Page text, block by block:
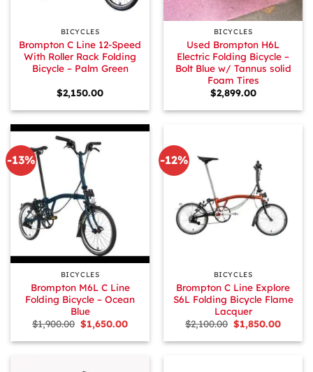
BICYCLES
Brompton C Line 12-Speed
With Roller Rack Folding
Bicycle – Palm Green
$2,150.00
BICYCLES
Used Brompton H6L
Electric Folding Bicycle –
Bolt Blue w/ Tannus solid
Foam Tires
$2,899.00
-13%
BICYCLES
Brompton M6L C Line
Folding Bicycle – Ocean
Blue
$1,900.00 Original
price
was:
$1,650.00Current
is:
-12%
BICYCLES
Brompton C Line Explore
S6L Folding Bicycle Flame
Lacquer
$2,100.00 Original
price
was:
$1,850.00
is: